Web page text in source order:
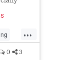
...
zika
0 3